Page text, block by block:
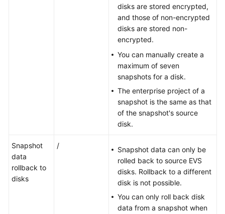
disks are stored encrypted,
and those of non-encrypted
disks are stored non-
encrypted.
You can manually create a
maximum of seven
snapshots for a disk.
The enterprise project of a
snapshot is the same as that
of the snapshot's source
disk.
Snapshot
data
rollback to
disks
/
Snapshot data can only be
rolled back to source EVS
disks. Rollback to a different
disk is not possible.
You can only roll back disk
data from a snapshot when